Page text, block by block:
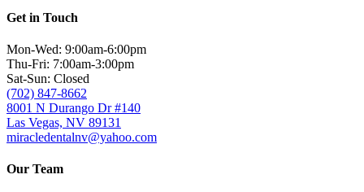
Get in Touch
Mon-Wed: 9:00am-6:00pm
Thu-Fri: 7:00am-3:00pm
Sat-Sun: Closed
(702) 847-8662
8001 N Durango Dr #140
Las Vegas, NV 89131
miracledentalnv@yahoo.com
Our Team